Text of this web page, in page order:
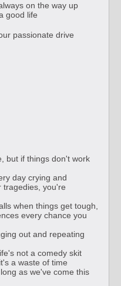
on the way up
good life
passionate drive
but if things don't work
day crying and
tragedies, you're
when things get tough,
every chance you
out and repeating
not a comedy skit
a waste of time
as we've come this